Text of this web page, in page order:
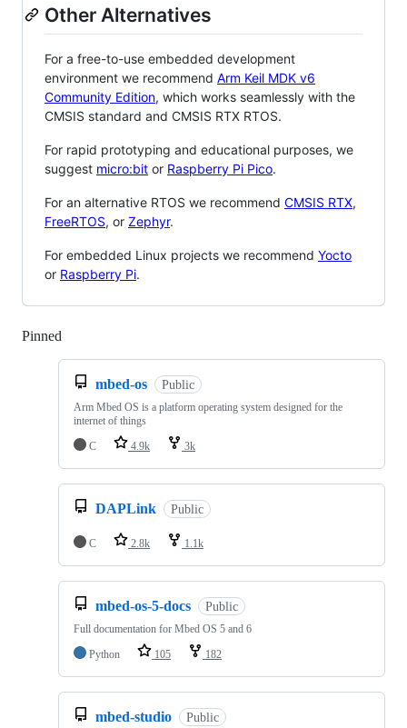
Other Alternatives
For a free-to-use embedded development
environment we recommend Arm Keil MDK v6
Community Edition, which works seamlessly with the
CMSIS standard and CMSIS RTX RTOS.
For rapid prototyping and educational purposes, we
suggest micro:bit or Raspberry Pi Pico.
For an alternative RTOS we recommend CMSIS RTX,
FreeRTOS, or Zephyr.
For embedded Linux projects we recommend Yocto
or Raspberry Pi.
Pinned
mbed-os Public
Arm Mbed OS is a platform operating system designed for the
internet of things
C
4.9k 3k
DAPLink Public
C 2.8k 1.1k
mbed-os-5-docs Public
Full documentation for Mbed OS 5 and 6
Python
105 182
mbed-studio Public